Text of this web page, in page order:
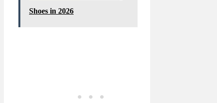
Shoes in 2026